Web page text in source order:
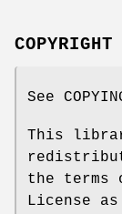
See
This
the terms
License